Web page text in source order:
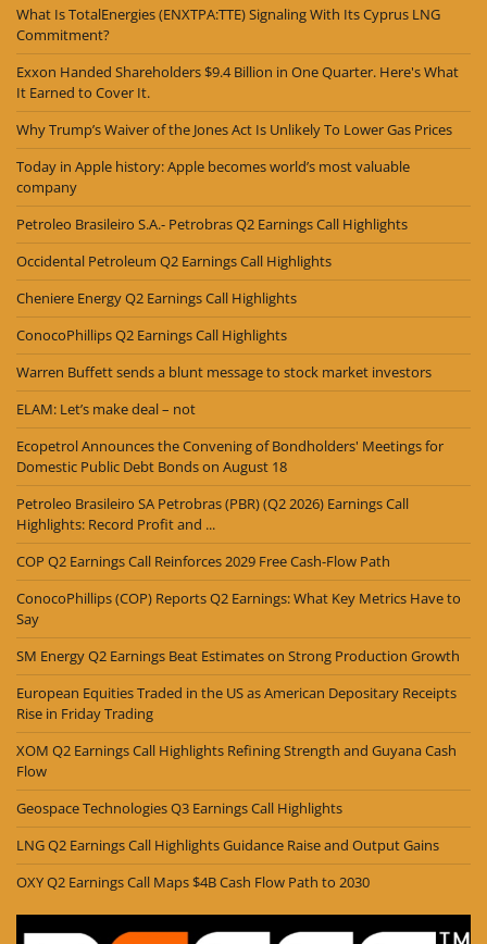
What Is TotalEnergies (ENXTPA:TTE) Signaling With Its Cyprus LNG
Commitment?
Exxon Handed Shareholders $9.4 Billion in One Quarter. Here's What
It Earned to Cover It.
Why Trump’s Waiver of the Jones Act Is Unlikely To Lower Gas Prices
Today in Apple history: Apple becomes world’s most valuable
company
Petroleo Brasileiro S.A.- Petrobras Q2 Earnings Call Highlights
Occidental Petroleum Q2 Earnings Call Highlights
Cheniere Energy Q2 Earnings Call Highlights
ConocoPhillips Q2 Earnings Call Highlights
Warren Buffett sends a blunt message to stock market investors
ELAM: Let’s make deal – not
Ecopetrol Announces the Convening of Bondholders' Meetings for
Domestic Public Debt Bonds on August 18
Petroleo Brasileiro SA Petrobras (PBR) (Q2 2026) Earnings Call
Highlights: Record Profit and ...
COP Q2 Earnings Call Reinforces 2029 Free Cash-Flow Path
ConocoPhillips (COP) Reports Q2 Earnings: What Key Metrics Have to
Say
SM Energy Q2 Earnings Beat Estimates on Strong Production Growth
European Equities Traded in the US as American Depositary Receipts
Rise in Friday Trading
XOM Q2 Earnings Call Highlights Refining Strength and Guyana Cash
Flow
Geospace Technologies Q3 Earnings Call Highlights
LNG Q2 Earnings Call Highlights Guidance Raise and Output Gains
OXY Q2 Earnings Call Maps $4B Cash Flow Path to 2030